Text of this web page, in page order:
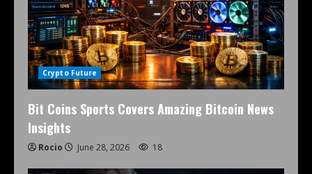
Crypto Future
Bit Coins Sports Covers Amazing Bitcoin News
Insights
Rocio June 28, 2026 18